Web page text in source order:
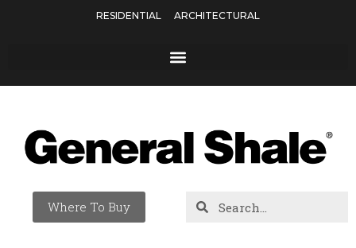
RESIDENTIAL ARCHITECTURAL
Where To Buy